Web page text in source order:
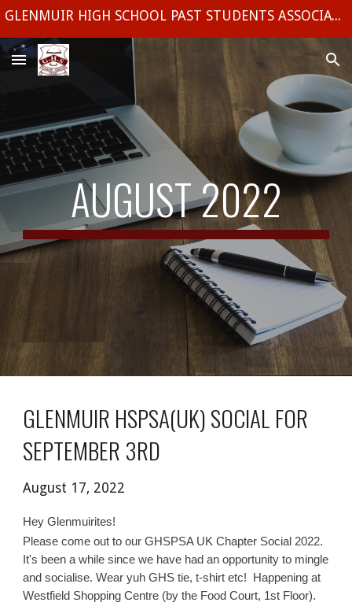
GLENMUIR HIGH SCHOOL PAST STUDENTS ASSOCIATION (UK) CHAPTER
AUGUST 2022
GLENMUIR HSPSA(UK) SOCIAL FOR
SEPTEMBER 3RD
August 17, 2022
Hey Glenmuirites!
Please come out to our GHSPSA UK Chapter Social 2022.
It's been a while since we have had an opportunity to mingle
and socialise. Wear yuh GHS tie, t-shirt etc!  Happening at
Westfield Shopping Centre (by the Food Court, 1st Floor).